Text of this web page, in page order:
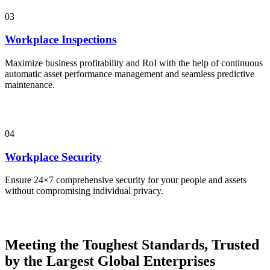
03
Workplace Inspections
Maximize business profitability and RoI with the help of continuous
automatic asset performance management and seamless predictive
maintenance.
04
Workplace Security
Ensure 24×7 comprehensive security for your people and assets
without compromising individual privacy.
Meeting the Toughest Standards, Trusted
by the Largest Global Enterprises